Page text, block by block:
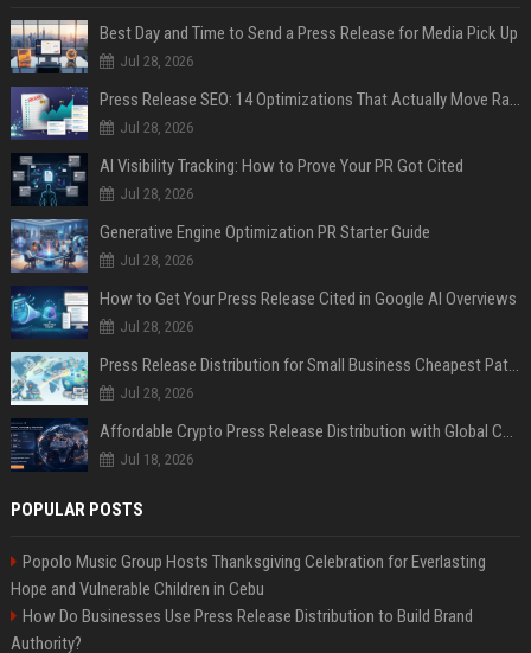
Best Day and Time to Send a Press Release for Media Pick Up
Jul 28, 2026
Press Release SEO: 14 Optimizations That Actually Move Rankings
Jul 28, 2026
AI Visibility Tracking: How to Prove Your PR Got Cited
Jul 28, 2026
Generative Engine Optimization PR Starter Guide
Jul 28, 2026
How to Get Your Press Release Cited in Google AI Overviews
Jul 28, 2026
Press Release Distribution for Small Business Cheapest Path to Real Coverage
Jul 28, 2026
Affordable Crypto Press Release Distribution with Global Coverage
Jul 18, 2026
POPULAR POSTS
Popolo Music Group Hosts Thanksgiving Celebration for Everlasting
Hope and Vulnerable Children in Cebu
How Do Businesses Use Press Release Distribution to Build Brand
Authority?